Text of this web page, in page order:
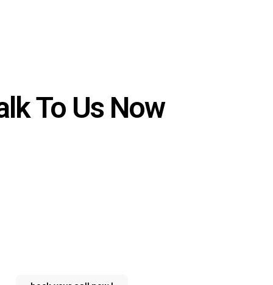
To Us Now